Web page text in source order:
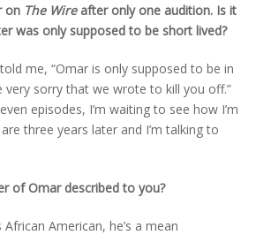
on The Wireafter only one audition. Is it
was only supposed to be short lived?
me, “Omar is only supposed to be in
very sorry that we wrote to kill you off.”
episodes, I’m waiting to see how I’m
three years later and I’m talking to
of Omar described to you?
African American, he’s a mean